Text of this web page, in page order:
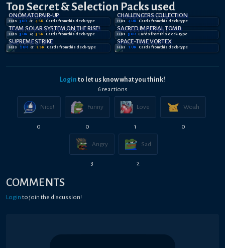
Top Secret & Selection Packs used
ONOMATOPAIR-UP
Has 5UR & 4 SR Cards from this deck-type
CHALLENGERS COLLECTION
Has 4UR Cards from this deck-type
TEAM SOLAR SYSTEM ON THE RISE!
Has 3 UR & 3 SR Cards from this deck-type
SACRED IMPERIAL TOMB
Has 3 UR Cards from this deck-type
SUPREME STRIKE
Has 2UR & 2 SR Cards from this deck-type
SPACE-TIME VORTEX
Has 2UR Cards from this deck-type
Login to let us know what you think!
6 reactions
Nice!
0
Funny
0
Love
1
Woah
0
Angry
3
Sad
2
COMMENTS
Login to join the discussion!